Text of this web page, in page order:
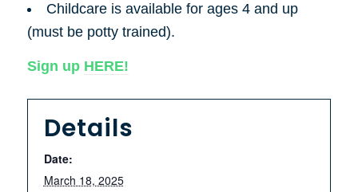
Childcare is available for ages 4 and up
(must be potty trained).
Sign up HERE!
Details
Date:
March 18, 2025